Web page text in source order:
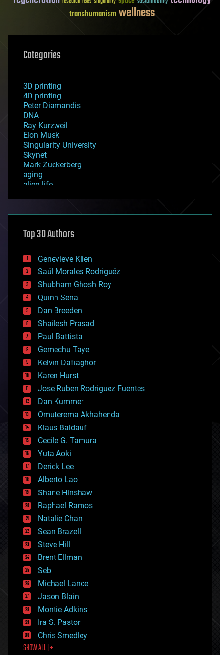
transhumanismwellness
Categories
3D printing
4D printing
Peter Diamandis
DNA
Ray Kurzweil
Elon Musk
Singularity University
Skynet
Mark Zuckerberg
aging
alien life
asteroid/comet impacts
augmented reality
bees
big data
bioengineering
biological
bionic
bioprinting
biotech/medical
bitcoin
blockchains
business
chemistry
climatology
complex systems
computing
cosmology
counterterrorism
cryonics
cryptocurrencies
cybercrime/malcode
cyborgs
defense
disruptive technology
driverless cars
drones
economics
education
electronics
employment
encryption
energy
engineering
entertainment
environmental
ethics
events
evolution
existential risks
exoskeleton
finance
first contact
food
Top 30 Authors
Genevieve Klien
Saúl Morales Rodriguéz
Shubham Ghosh Roy
Quinn Sena
Dan Breeden
Shailesh Prasad
Paul Battista
Gemechu Taye
Kelvin Dafiaghor
Karen Hurst
Jose Ruben Rodriguez Fuentes
Dan Kummer
Omuterema Akhahenda
Klaus Baldauf
Cecile G. Tamura
Yuta Aoki
Derick Lee
Alberto Lao
Shane Hinshaw
Raphael Ramos
Natalie Chan
Sean Brazell
Steve Hill
Brent Ellman
Seb
Michael Lance
Jason Blain
Montie Adkins
Ira S. Pastor
Chris Smedley
SHOW ALL | +